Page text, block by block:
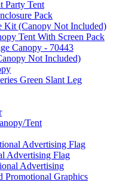
Party Tent
Pack
Kit (Canopy Not Included)
Tent With Screen Pack
Canopy - 70443
Not Included)
Green Slant Leg
Tent
Advertising Flag
Advertising Flag
Advertising
Promotional Graphics